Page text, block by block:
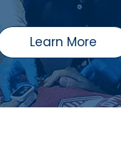
Learn More